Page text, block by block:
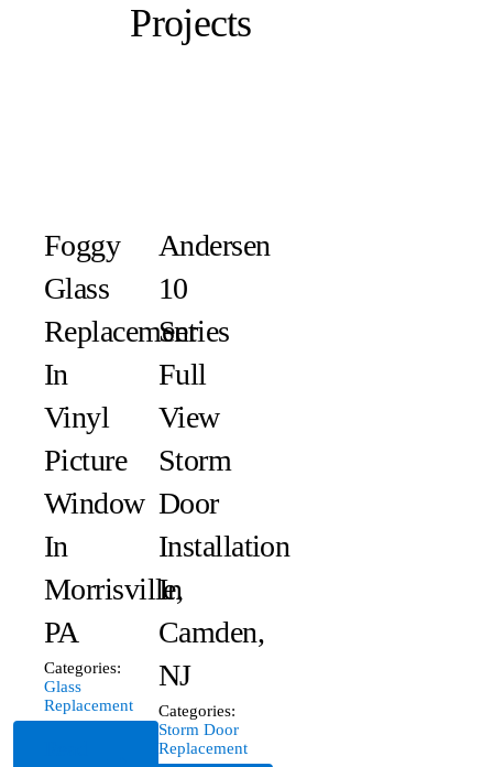
Projects
Foggy
Glass
Replacement
In
Vinyl
Picture
Window
In
Morrisville,
PA
Categories:
Glass
Replacement
Andersen
10
Series
Full
View
Storm
Door
Installation
In
Camden,
NJ
Categories:
Storm Door
Replacement